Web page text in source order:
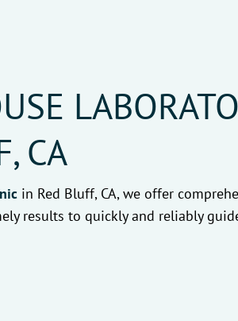
CA
in Red Bluff, CA, we offer
results to quickly and reliably